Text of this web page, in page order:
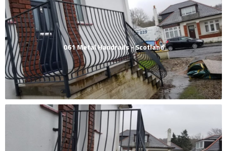
061 Metal Handrails - Scotland